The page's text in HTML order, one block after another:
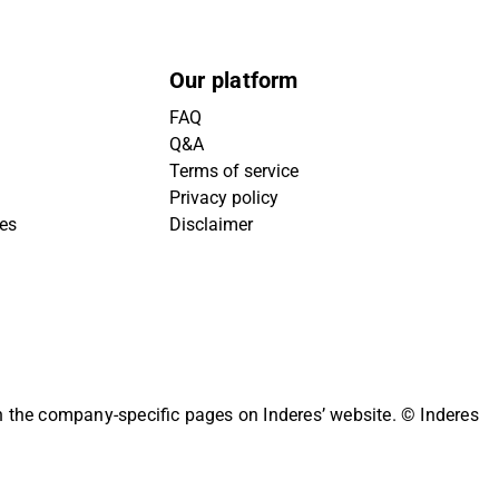
Our platform
FAQ
Q&A
Terms of service
Privacy policy
Disclaimer
company-specific pages on Inderes’ website. © Inderes